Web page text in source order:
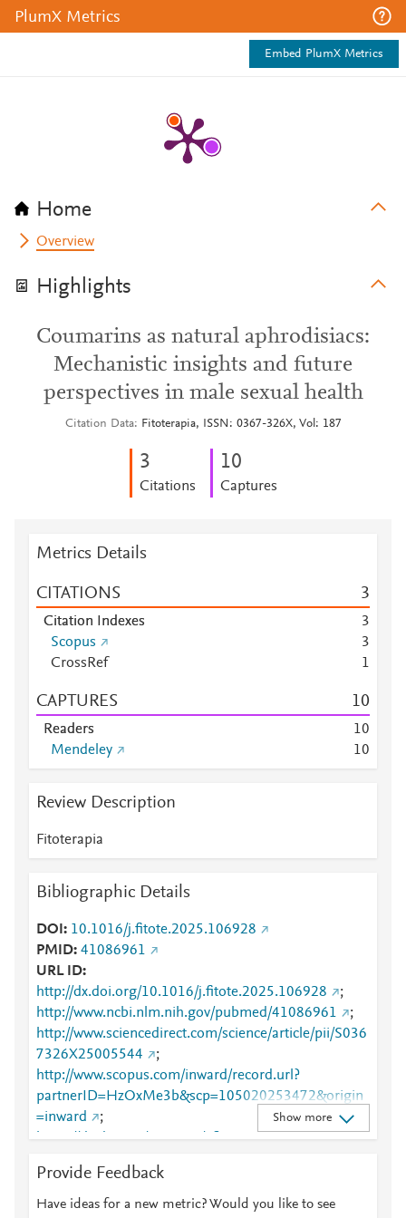
PlumX Metrics
Embed PlumX Metrics
Home
Overview
Highlights
Coumarins as natural aphrodisiacs:
Mechanistic insights and future
perspectives in male sexual health
Citation Data Fitoterapia, ISSN: 0367-326X, Vol: 187
3
Citations
10
Captures
Metrics Details
CITATIONS 3
Citation Indexes
3
Scopus
3
CrossRef
1
CAPTURES 10
Readers 10
Mendeley
10
Review Description
Fitoterapia
Bibliographic Details
DOI
10.1016/j.fitote.2025.106928
PMID 41086961
URL ID
http://dx.doi.org/10.1016/j.fitote.2025.106928
;
http://www.ncbi.nlm.nih.gov/pubmed/41086961
;
http://www.sciencedirect.com/science/article/pii/S036
7326X25005544
;
http://www.scopus.com/inward/record.url?
partnerID=HzOxMe3b&scp=105020253472&origin
=inward
;
https://dx.doi.org/10.1016/j.fitote.2025.106928
;
X25005544
Show more
Provide Feedback
Have ideas for a new metric? Would you like to see